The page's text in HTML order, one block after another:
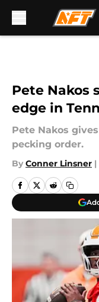
Pete Nakos
edge in
Pete Nakos
pecking order.
By Conner Linsner |